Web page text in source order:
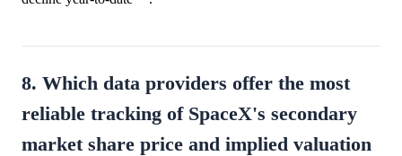
8. Which data providers offer the most
reliable tracking of SpaceX's secondary
market share price and implied valuation